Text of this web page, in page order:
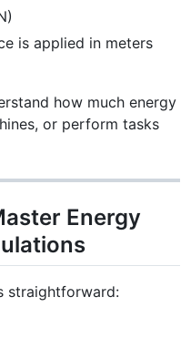
is applied in meters
how much energy
or perform tasks
Energy
straightforward:
d